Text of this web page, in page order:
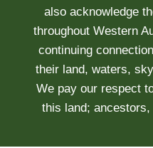
also acknowledge
throughout Western
continuing
their land, waters,
We pay our respect
this land;